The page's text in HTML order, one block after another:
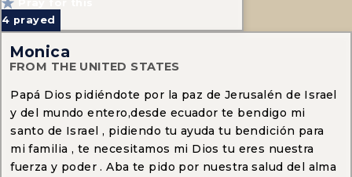
4 prayed
Monica
FROM THE UNITED STATES
Papá Dios pidiéndote por la paz de Jerusalén de Israel
y del mundo entero,desde ecuador te bendigo mi
santo de Israel , pidiendo tu ayuda tu bendición para
mi familia , te necesitamos mi Dios tu eres nuestra
fuerza y poder . Aba te pido por nuestra salud del alma